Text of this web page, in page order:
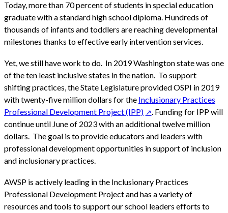
Today, more than 70 percent of students in special education
graduate with a standard high school diploma. Hundreds of
thousands of infants and toddlers are reaching developmental
milestones thanks to effective early intervention services.
Yet, we still have work to do. In 2019 Washington state was one
of the ten least inclusive states in the nation. To support
shifting practices, the State Legislature provided OSPI in 2019
with twenty-five million dollars for the Inclusionary Practices
Professional Development Project (IPP)
. Funding for IPP will
continue until June of 2023 with an additional twelve million
dollars. The goal is to provide educators and leaders with
professional development opportunities in support of inclusion
and inclusionary practices.
AWSP is actively leading in the Inclusionary Practices
Professional Development Project and has a variety of
resources and tools to support our school leaders efforts to